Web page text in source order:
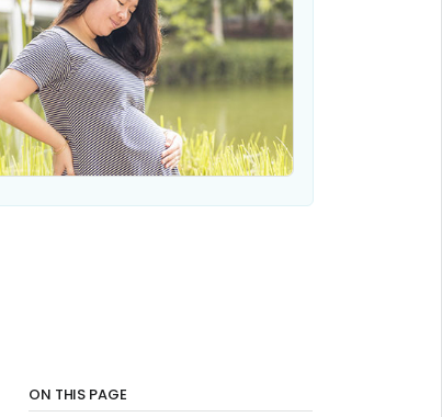
ON THIS PAGE